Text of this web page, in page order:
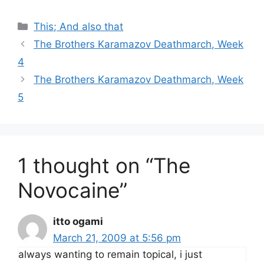
Categories
This; And also that
The Brothers Karamazov Deathmarch, Week
4
The Brothers Karamazov Deathmarch, Week
5
1 thought on “The
Novocaine”
itto ogami
March 21, 2009 at 5:56 pm
always wanting to remain topical, i just